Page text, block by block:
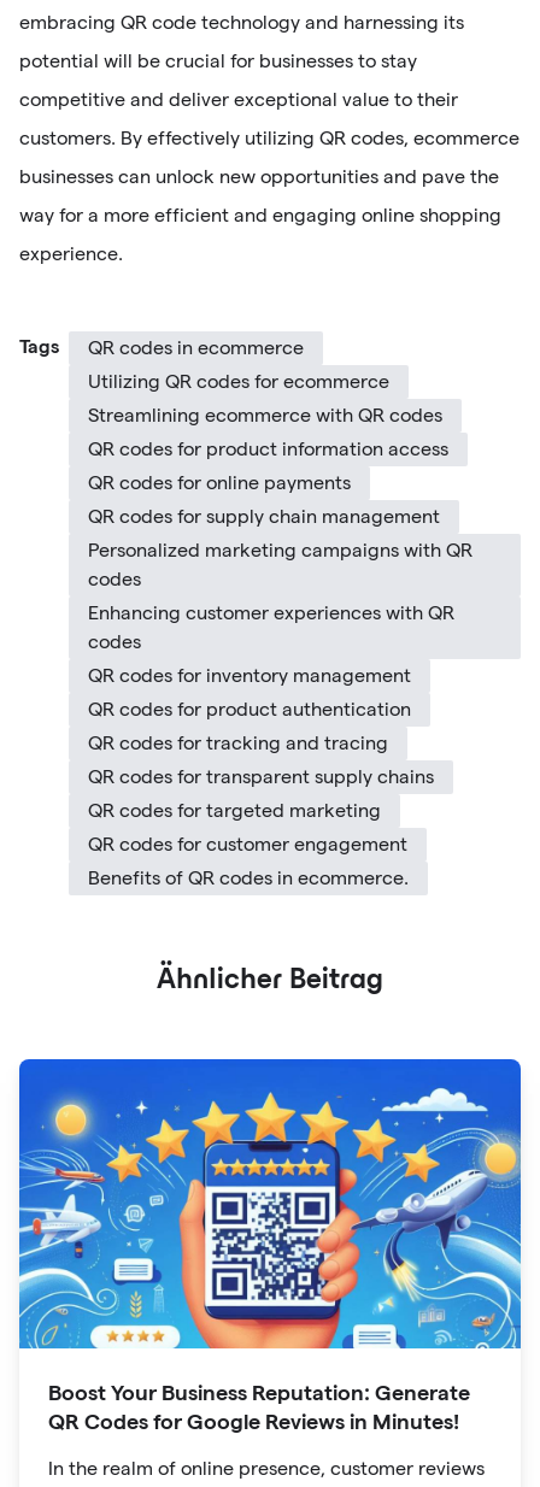
embracing QR code technology and harnessing its
potential will be crucial for businesses to stay
competitive and deliver exceptional value to their
customers. By effectively utilizing QR codes, ecommerce
businesses can unlock new opportunities and pave the
way for a more efficient and engaging online shopping
experience.
Tags
QR codes in ecommerce
Utilizing QR codes for ecommerce
Streamlining ecommerce with QR codes
QR codes for product information access
QR codes for online payments
QR codes for supply chain management
Personalized marketing campaigns with QR
codes
Enhancing customer experiences with QR
codes
QR codes for inventory management
QR codes for product authentication
QR codes for tracking and tracing
QR codes for transparent supply chains
QR codes for targeted marketing
QR codes for customer engagement
Benefits of QR codes in ecommerce.
Ähnlicher Beitrag
Boost Your Business Reputation: Generate
QR Codes for Google Reviews in Minutes!
In the realm of online presence, customer reviews